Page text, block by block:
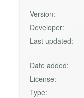
Version:
Developer:
Last updated:
Date added:
License:
Type: